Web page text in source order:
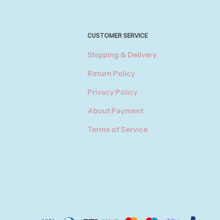
CUSTOMER SERVICE
Shipping & Delivery
Return Policy
Privacy Policy
About Payment
Terms of Service